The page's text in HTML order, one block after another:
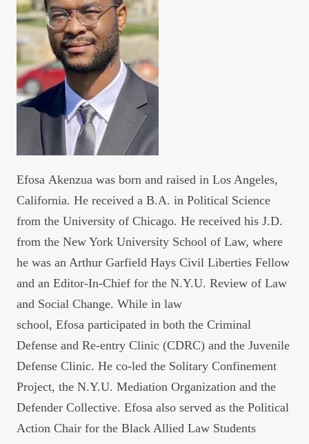
Efosa Akenzua was born and raised in Los Angeles,
California. He received a B.A. in Political Science
from the University of Chicago. He received his J.D.
from the New York University School of Law, where
he was an Arthur Garfield Hays Civil Liberties Fellow
and an Editor-In-Chief for the N.Y.U. Review of Law
and Social Change. While in law
school,Efosa participated in both the Criminal
Defense and Re-entry Clinic (CDRC) and the Juvenile
Defense Clinic. He co-led the Solitary Confinement
Project, the N.Y.U. Mediation Organization and the
Defender Collective.Efosa also served as the Political
Action Chair for the Black Allied Law Students